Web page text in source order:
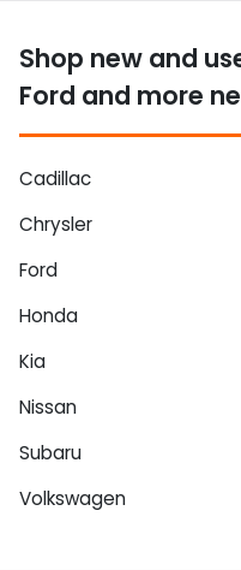
Shop new and
Ford and more
Cadillac
Chrysler
Ford
Honda
Kia
Nissan
Subaru
Volkswagen